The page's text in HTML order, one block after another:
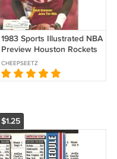
1983 Sports Illustrated NBA
Preview Houston Rockets
New York Knicks Notre
Dame Buffalo Sabres
49ers
CHEEPSEETZ
$1.25